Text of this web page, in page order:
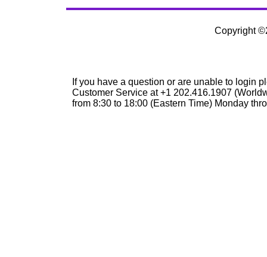
Copyright
If you have a question or are unable to login
Customer Service at +1 202.416.1907
from 8:30 to 18:00 (Eastern Time) Monday